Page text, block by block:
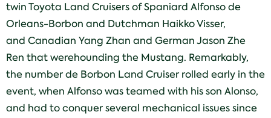
twin Toyota Land Cruisers of Spaniard Alfonso de
Orleans-Borbon and Dutchman Haikko Visser,
and Canadian Yang Zhan and German Jason Zhe
Ren that werehounding the Mustang. Remarkably,
the number de Borbon Land Cruiser rolled early in the
event, when Alfonso was teamed with his son Alonso,
and had to conquer several mechanical issues since